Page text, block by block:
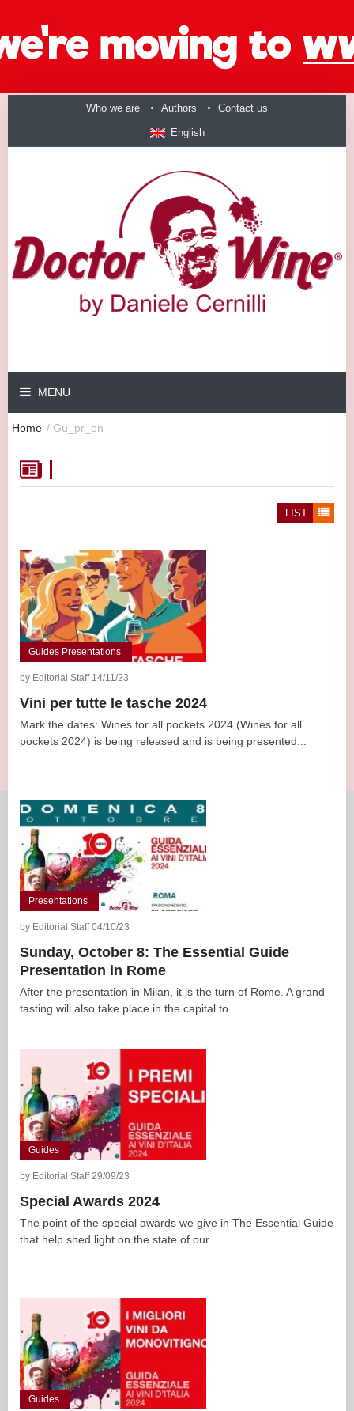
Who we are Authors Contact us
English
MENU
Home / Gu_pr_en
LIST
Guides Presentations
by Editorial Staff 14/11/23
Vini per tutte le tasche 2024
Mark the dates: Wines for all pockets 2024 (Wines for all
pockets 2024) is being released and is being presented...
Presentations
by Editorial Staff 04/10/23
Sunday, October 8: The Essential Guide
Presentation in Rome
After the presentation in Milan, it is the turn of Rome. A grand
tasting will also take place in the capital to...
Guides
by Editorial Staff 29/09/23
Special Awards 2024
The point of the special awards we give in The Essential Guide
that help shed light on the state of our...
Guides